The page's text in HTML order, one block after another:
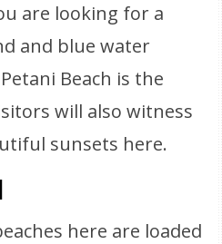
are looking for a
and blue water
Beach is the
will also witness
sunsets here.
here are loaded